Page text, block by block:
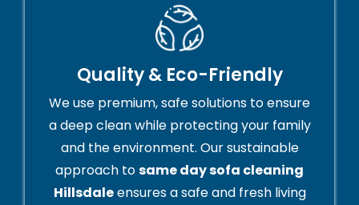
Quality & Eco-Friendly
We use premium, safe solutions to ensure
a deep clean while protecting your family
and the environment. Our sustainable
approach tosame day sofa cleaning
Hillsdaleensures a safe and fresh living